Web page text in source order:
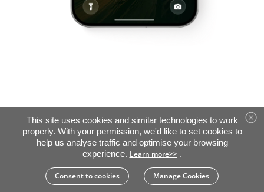
This site uses cookies and similar technologies to work
properly. With your permission, we'd like to set cookies to
help us analyse traffic and optimise your browsing
experience. Learn more>>.
Consent to cookies Manage Cookies